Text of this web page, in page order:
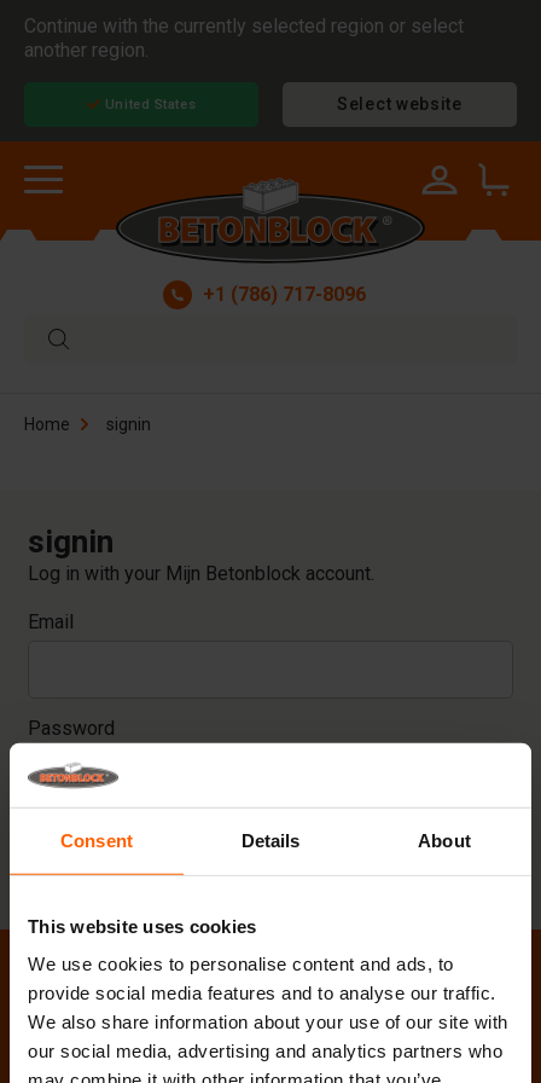
Consent Details About
This website uses cookies
We use cookies to personalise content and ads, to
provide social media features and to analyse our traffic.
We also share information about your use of our site with
our social media, advertising and analytics partners who
Continue with the currently selected region or select
another region.
United States Select website
+1 (786) 717-8096
Home signin
signin
Log in with your Mijn Betonblock account.
Email
Password